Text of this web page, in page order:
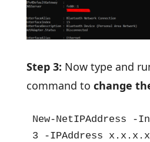
Step 3: Now type and
command to change
New-NetIPAddress -
3 -IPAddress